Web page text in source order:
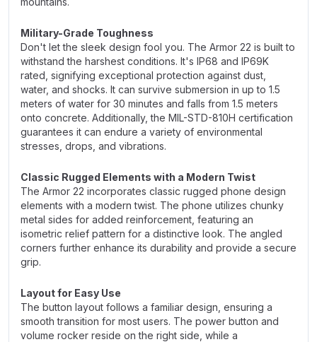
Military-Grade Toughness
Don't let the sleek design fool you. The Armor 22 is built to
withstand the harshest conditions. It's IP68 and IP69K
rated, signifying exceptional protection against dust,
water, and shocks. It can survive submersion in up to 1.5
meters of water for 30 minutes and falls from 1.5 meters
onto concrete. Additionally, the MIL-STD-810H certification
guarantees it can endure a variety of environmental
stresses, drops, and vibrations.
Classic Rugged Elements with a Modern Twist
The Armor 22 incorporates classic rugged phone design
elements with a modern twist. The phone utilizes chunky
metal sides for added reinforcement, featuring an
isometric relief pattern for a distinctive look. The angled
corners further enhance its durability and provide a secure
grip.
Layout for Easy Use
The button layout follows a familiar design, ensuring a
smooth transition for most users. The power button and
volume rocker reside on the right side, while a